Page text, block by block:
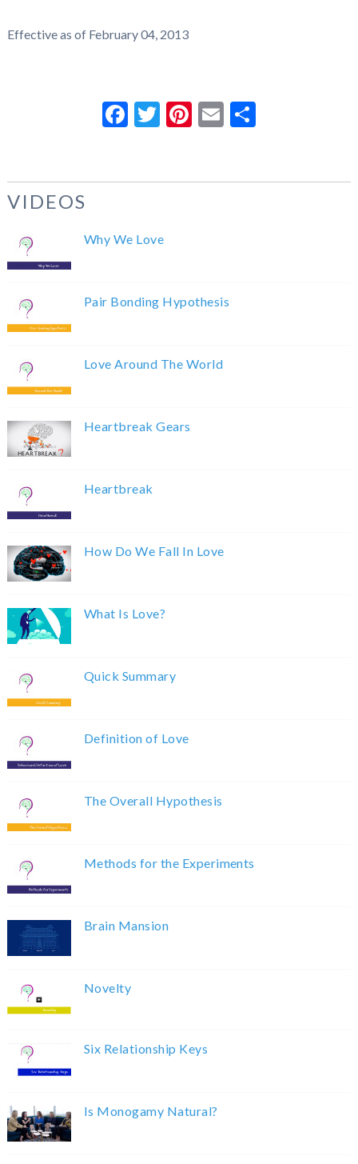
Effective as of February 04, 2013
Facebook
Twitter
Pinterest
EmailShare
VIDEOS
Why We Love
Pair Bonding Hypothesis
Love Around The World
Heartbreak Gears
Heartbreak
How Do We Fall In Love
What Is Love?
Quick Summary
Definition of Love
The Overall Hypothesis
Methods for the Experiments
Brain Mansion
Novelty
Six Relationship Keys
Is Monogamy Natural?